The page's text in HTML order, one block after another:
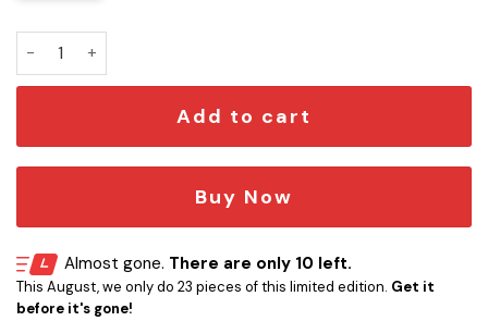
Walker Zombie Head Edition Car Emblem quantity
Add to cart
Buy Now
Almost gone. There are only 10 left.
This August, we only do 23 pieces of this limited edition. Get it
before it's gone!